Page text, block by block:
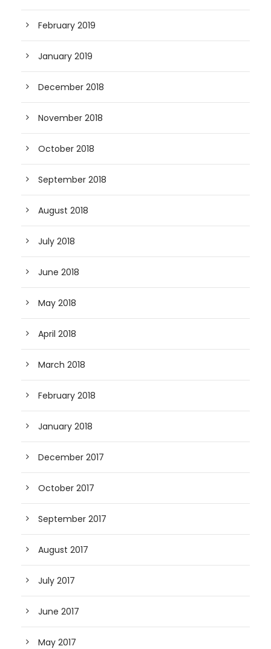
February 2019
January 2019
December 2018
November 2018
October 2018
September 2018
August 2018
July 2018
June 2018
May 2018
April 2018
March 2018
February 2018
January 2018
December 2017
October 2017
September 2017
August 2017
July 2017
June 2017
May 2017